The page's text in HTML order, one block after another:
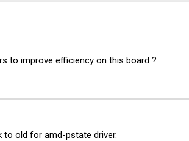
to improve efficiency on this board ?
to old for amd-pstate driver.